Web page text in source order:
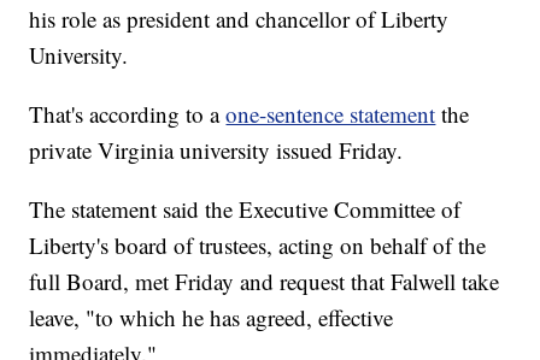
his role as president and chancellor of Liberty
University.
That's according to aone-sentence statement the
private Virginia university issued Friday.
The statement said the Executive Committee of
Liberty's board of trustees, acting on behalf of the
full Board, met Friday and request that Falwell take
leave, "to which he has agreed, effective
immediately."